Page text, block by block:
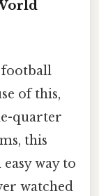
football
of this,
quarter
this
way to
watched